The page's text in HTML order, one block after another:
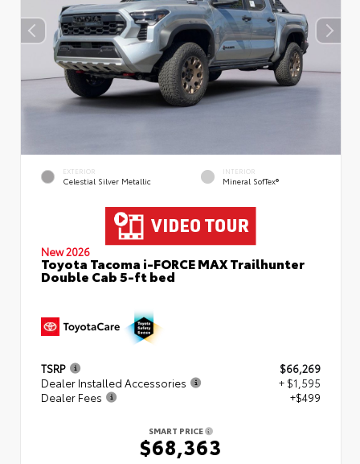
EXTERIOR
Celestial Silver Metallic
INTERIOR
Mineral SofTex®
New 2026
Toyota Tacoma i-FORCE MAX Trailhunter
Double Cab 5-ft bed
TSRP
$66,269
Dealer Installed Accessories
+ $1,595
Dealer Fees
+$499
SMART PRICE
$68,363